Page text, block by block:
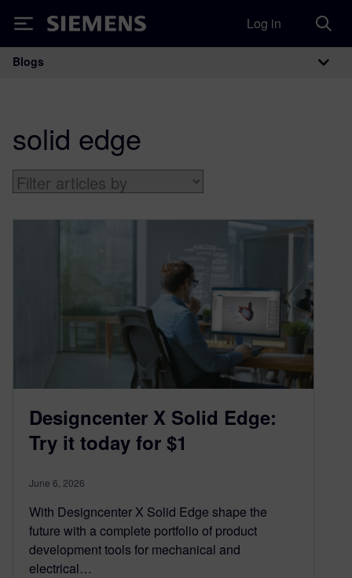
Siemens Log in
Main Navigation
Blogs
solid edge
Designcenter X Solid Edge:
Try it today for $1
June 6, 2026
With Designcenter X Solid Edge shape the
future with a complete portfolio of product
development tools for mechanical and
electrical…